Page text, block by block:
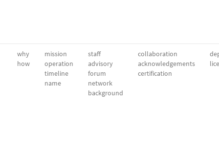
why
how
mission
operation
timeline
name
staff
advisory
forum
network
background
collaboration
acknowledgements
certification